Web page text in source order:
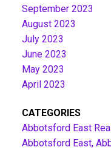
September 2023
August 2023
July 2023
June 2023
May 2023
April 2023
CATEGORIES
Abbotsford East
Abbotsford East,